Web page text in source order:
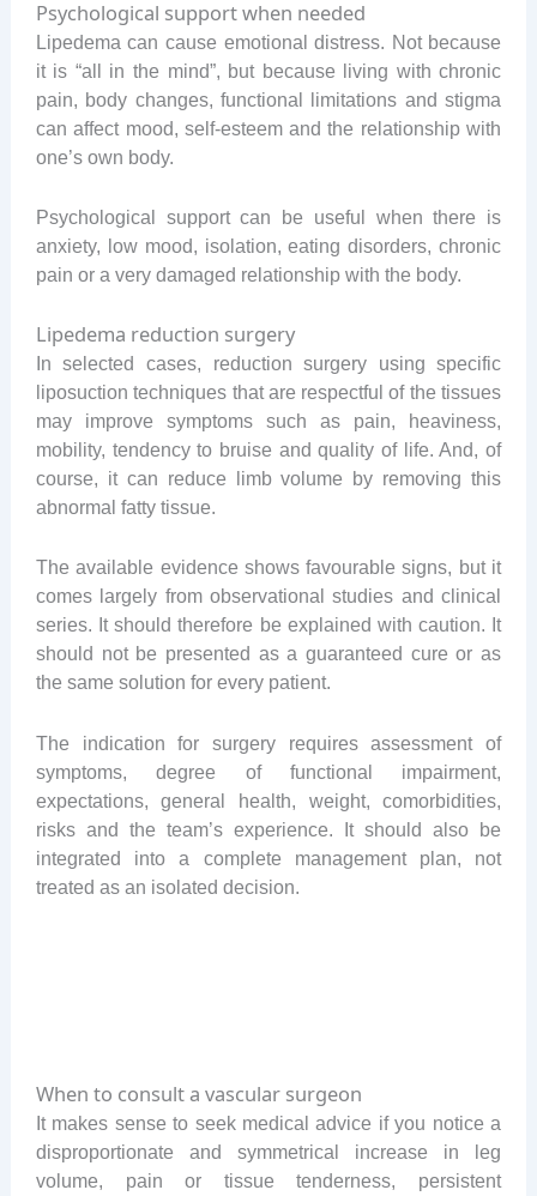
Psychological support when needed
Lipedema can cause emotional distress. Not because
it is “all in the mind”, but because living with chronic
pain, body changes, functional limitations and stigma
can affect mood, self-esteem and the relationship with
one’s own body.
Psychological support can be useful when there is
anxiety, low mood, isolation, eating disorders, chronic
pain or a very damaged relationship with the body.
Lipedema reduction surgery
In selected cases, reduction surgery using specific
liposuction techniques that are respectful of the tissues
may improve symptoms such as pain, heaviness,
mobility, tendency to bruise and quality of life. And, of
course, it can reduce limb volume by removing this
abnormal fatty tissue.
The available evidence shows favourable signs, but it
comes largely from observational studies and clinical
series. It should therefore be explained with caution. It
should not be presented as a guaranteed cure or as
the same solution for every patient.
The indication for surgery requires assessment of
symptoms, degree of functional impairment,
expectations, general health, weight, comorbidities,
risks and the team’s experience. It should also be
integrated into a complete management plan, not
treated as an isolated decision.
When to consult a vascular surgeon
It makes sense to seek medical advice if you notice a
disproportionate and symmetrical increase in leg
volume, pain or tissue tenderness, persistent